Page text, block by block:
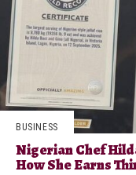
BUSINESS
Nigerian Chef
How She Earns